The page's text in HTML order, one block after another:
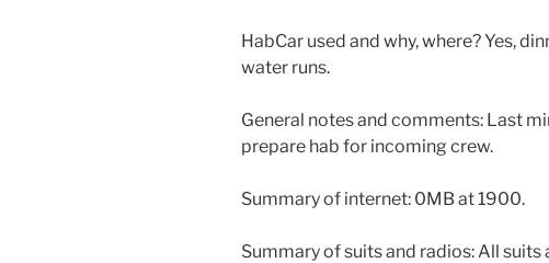
HabCar used and why, where? Yes,
water runs.
General notes and comments: Last
prepare hab for incoming crew.
Summary of internet: 0MB at 1900.
Summary of suits and radios: All